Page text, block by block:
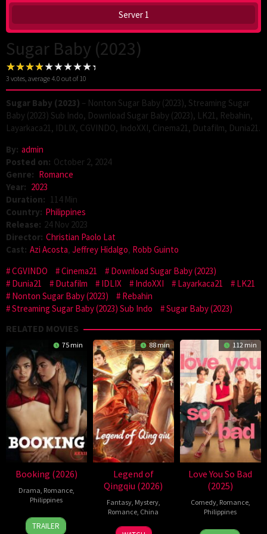
Server 1
Sugar Baby (2023)
3 votes, average 4.0 out of 10
Sugar Baby (2023) – Nonton Sugar Baby (2023), Streaming Sugar
Baby (2023) Sub Indo, Download Sugar Baby (2023), LK21, Rebahin,
Layarkaca21, IDLIX, CGVINDO, IndoXXI, Cinema21, Dutafilm, Dunia21.
By: admin
Posted on: October 2, 2024
Genre: Romance
Year: 2023
Duration: 114 Min
Country: Philippines
Release: 24 Nov 2023
Director: Christian Paolo Lat
Cast: Azi Acosta, Jeffrey Hidalgo, Robb Guinto
CGVINDO
Cinema21
Download Sugar Baby (2023)
Dunia21
Dutafilm IDLIX IndoXXI Layarkaca21
LK21
Nonton Sugar Baby (2023)
Rebahin
Streaming Sugar Baby (2023) Sub Indo
Sugar Baby (2023)
RELATED MOVIES
75 min
Booking (2026)
Drama, Romance,
Philippines
24
Pongs
TRAILER
88 min
Legend of
Qingqiu (2026)
Fantasy, Mystery,
Romance, China
112 min
Love You So Bad
(2025)
Comedy, Romance,
Philippines